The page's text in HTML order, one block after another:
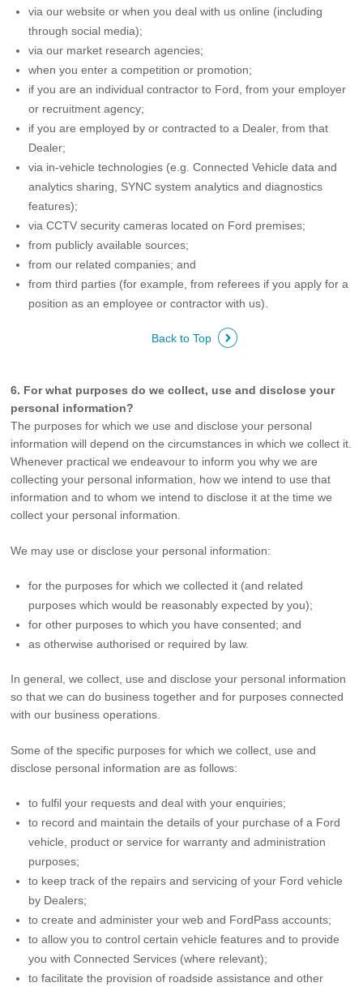
via our website or when you deal with us online (including
through social media);
via our market research agencies;
when you enter a competition or promotion;
if you are an individual contractor to Ford, from your employer
or recruitment agency;
if you are employed by or contracted to a Dealer, from that
Dealer;
via in-vehicle technologies (e.g. Connected Vehicle data and
analytics sharing, SYNC system analytics and diagnostics
features);
via CCTV security cameras located on Ford premises;
from publicly available sources;
from our related companies; and
from third parties (for example, from referees if you apply for a
position as an employee or contractor with us).
Back to Top
6. For what purposes do we collect, use and disclose your
personal information?
The purposes for which we use and disclose your personal
information will depend on the circumstances in which we collect it.
Whenever practical we endeavour to inform you why we are
collecting your personal information, how we intend to use that
information and to whom we intend to disclose it at the time we
collect your personal information.
We may use or disclose your personal information:
for the purposes for which we collected it (and related
purposes which would be reasonably expected by you);
for other purposes to which you have consented; and
as otherwise authorised or required by law.
In general, we collect, use and disclose your personal information
so that we can do business together and for purposes connected
with our business operations.
Some of the specific purposes for which we collect, use and
disclose personal information are as follows:
to fulfil your requests and deal with your enquiries;
to record and maintain the details of your purchase of a Ford
vehicle, product or service for warranty and administration
purposes;
to keep track of the repairs and servicing of your Ford vehicle
by Dealers;
to create and administer your web and FordPass accounts;
to allow you to control certain vehicle features and to provide
you with Connected Services (where relevant);
to facilitate the provision of roadside assistance and other